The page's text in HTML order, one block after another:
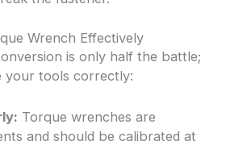
Wrench Effectively
is only half the battle;
your tools correctly:
Torque wrenches are
and should be calibrated at